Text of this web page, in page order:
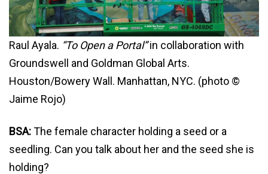
Raul Ayala. “To Open a Portal”in collaboration with
Groundswell and Goldman Global Arts.
Houston/Bowery Wall. Manhattan, NYC. (photo ©
Jaime Rojo)
BSA:The female character holding a seed or a
seedling. Can you talk about her and the seed she is
holding?